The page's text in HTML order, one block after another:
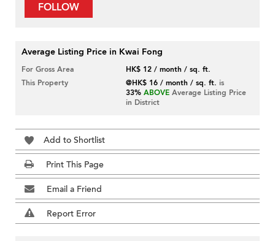
FOLLOW
Average Listing Price in Kwai Fong
For Gross Area
HK$ 12 / month / sq. ft.
This Property
@HK$ 16 / month / sq. ft. is
33% ABOVE Average Listing Price
in District
Add to Shortlist
Print This Page
Email a Friend
Report Error